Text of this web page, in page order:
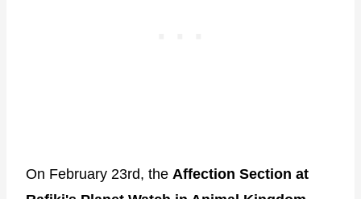
On February 23rd, the Affection Section at